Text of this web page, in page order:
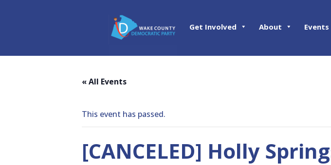
Get Involved About Events
« All Events
This event has passed.
[CANCELED] Holly